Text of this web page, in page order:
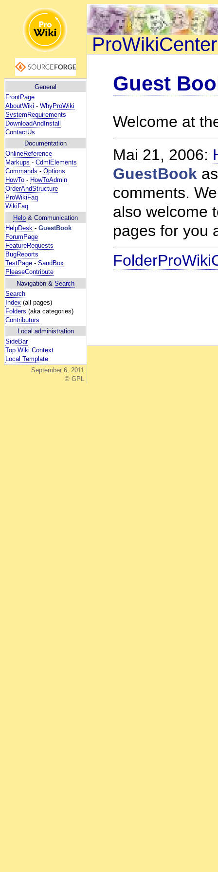
General
FrontPage
AboutWiki - WhyProWiki
SystemRequirements
DownloadAndInstall
ContactUs
Documentation
OnlineReference
Markups - CdmlElements
Commands - Options
HowTo - HowToAdmin
OrderAndStructure
ProWikiFaq
WikiFaq
Help & Communication
HelpDesk - GuestBook
ForumPage
FeatureRequests
BugReports
TestPage - SandBox
PleaseContribute
Navigation & Search
Search
Index (all pages)
Folders (aka categories)
Contributors
Local administration
SideBar
Top Wiki Context
Local Template
September 6, 2011
© GPL
ProWikiCenter
Guest
Welcome at
Mai 21, 2006:
GuestBook
comments.
also welcome
pages for you